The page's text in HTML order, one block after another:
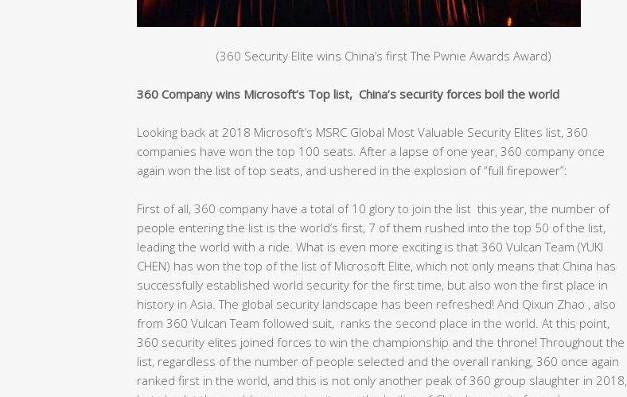
(360 Security Elite wins China’s first The Pwnie Awards Award)
360 Company wins Microsoft’s Top list, China’s security forces boil the world
Looking back at 2018 Microsoft’s MSRC Global Most Valuable Security Elites list, 360
companies have won the top 100 seats. After a lapse of one year, 360 company once
again won the list of top seats, and ushered in the explosion of “full firepower”:
First of all, 360 company have a total of 10 glory to join the list this year, the number of
people entering the list is the world’s first, 7 of them rushed into the top 50 of the list,
leading the world with a ride. What is even more exciting is that 360 Vulcan Team (YUKI
CHEN) has won the top of the list of Microsoft Elite, which not only means that China has
successfully established world security for the first time, but also won the first place in
history in Asia. The global security landscape has been refreshed! And Qixun Zhao , also
from 360 Vulcan Team followed suit, ranks the second place in the world. At this point,
360 security elites joined forces to win the championship and the throne! Throughout the
list, regardless of the number of people selected and the overall ranking, 360 once again
ranked first in the world, and this is not only another peak of 360 group slaughter in 2018,